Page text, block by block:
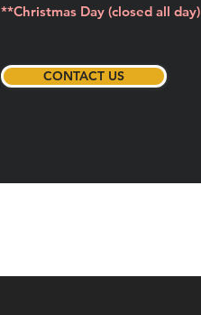
**Christmas Day (closed all day)
CONTACT US